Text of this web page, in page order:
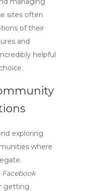
sites often
of their
and
helpful
exploring
where
Facebook
getting